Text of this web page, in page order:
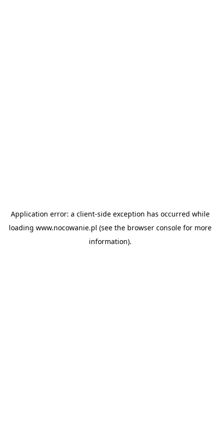
Application error: a client-side exception has occurred while
loading www.nocowanie.pl (see the browser consolefor more
information).